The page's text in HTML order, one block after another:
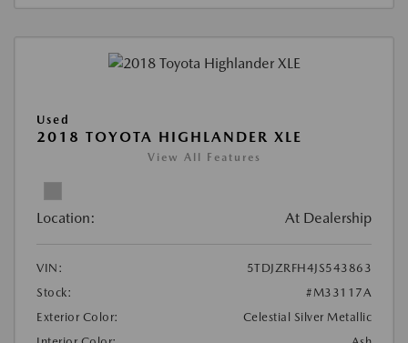
Used
2018 TOYOTA HIGHLANDER XLE
View All Features
Location: At Dealership
VIN:
5TDJZRFH4JS543863
Stock:
#M33117A
Exterior Color:
Celestial Silver Metallic